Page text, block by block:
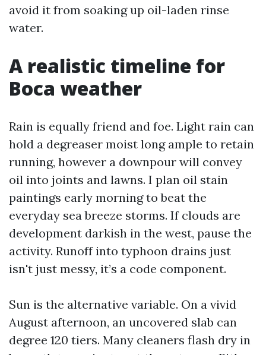
avoid it from soaking up oil-laden rinse
water.
A realistic timeline for
Boca weather
Rain is equally friend and foe. Light rain can
hold a degreaser moist long ample to retain
running, however a downpour will convey
oil into joints and lawns. I plan oil stain
paintings early morning to beat the
everyday sea breeze storms. If clouds are
development darkish in the west, pause the
activity. Runoff into typhoon drains just
isn't just messy, it’s a code component.
Sun is the alternative variable. On a vivid
August afternoon, an uncovered slab can
degree 120 tiers. Many cleaners flash dry in